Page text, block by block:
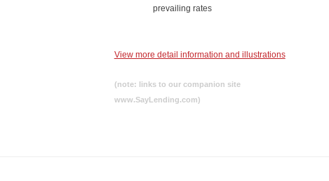
prevailing rates
View more detail information and illustrations
(note: links to our companion site
www.SayLending.com)